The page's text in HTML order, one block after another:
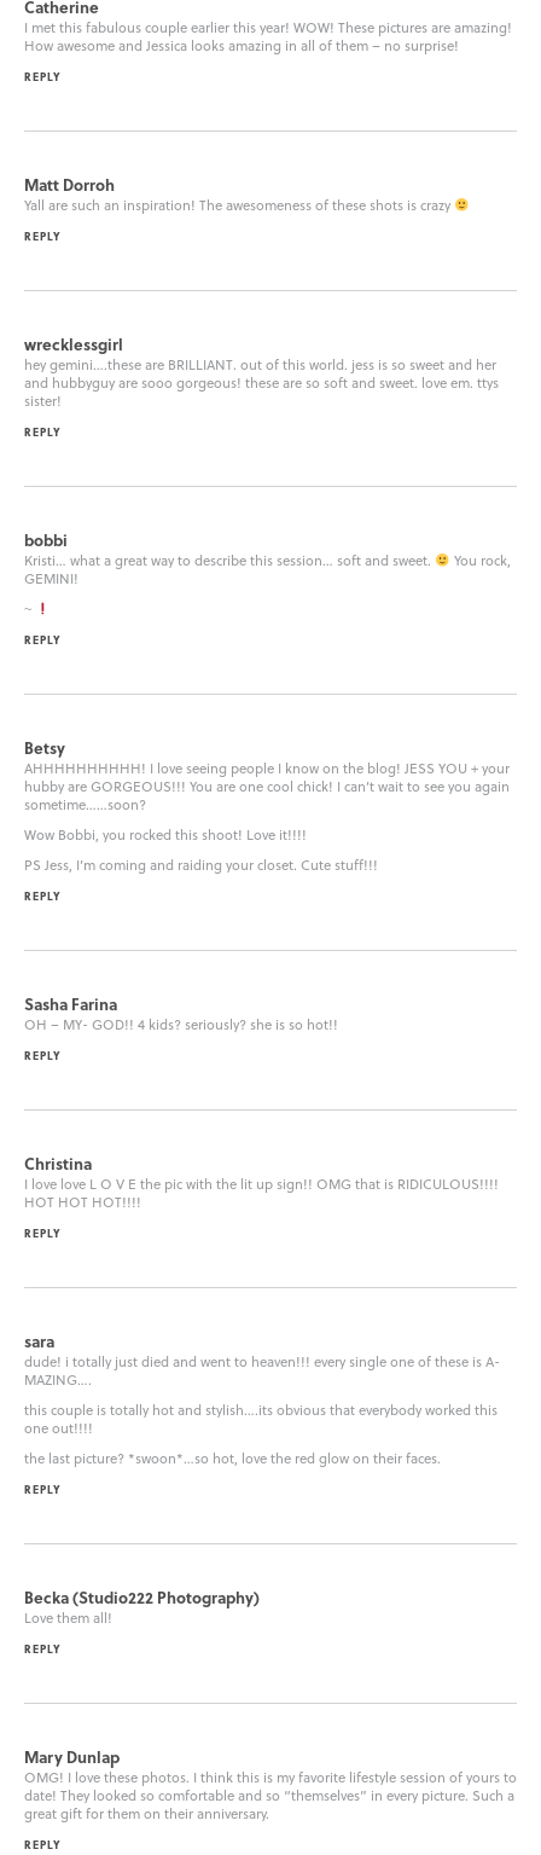
Catherine
I met this fabulous couple earlier this year! WOW! These pictures are amazing!
How awesome and Jessica looks amazing in all of them – no surprise!
REPLY
Matt Dorroh
Yall are such an inspiration! The awesomeness of these shots is crazy
REPLY
wrecklessgirl
hey gemini….these are BRILLIANT. out of this world. jess is so sweet and her
and hubbyguy are sooo gorgeous! these are so soft and sweet. love em. ttys
sister!
REPLY
bobbi
Kristi… what a great way to describe this session… soft and sweet.
You rock,
GEMINI!
~
REPLY
Betsy
AHHHHHHHHHH! I love seeing people I know on the blog! JESS YOU + your
hubby are GORGEOUS!!! You are one cool chick! I can’t wait to see you again
sometime……soon?
Wow Bobbi, you rocked this shoot! Love it!!!!
PS Jess, I’m coming and raiding your closet. Cute stuff!!!
REPLY
Sasha Farina
OH – MY- GOD!! 4 kids? seriously? she is so hot!!
REPLY
Christina
I love love L O V E the pic with the lit up sign!! OMG that is RIDICULOUS!!!!
HOT HOT HOT!!!!
REPLY
sara
dude! i totally just died and went to heaven!!! every single one of these is A-
MAZING….
this couple is totally hot and stylish….its obvious that everybody worked this
one out!!!!
the last picture? *swoon*…so hot, love the red glow on their faces.
REPLY
Becka (Studio222 Photography)
Love them all!
REPLY
Mary Dunlap
OMG! I love these photos. I think this is my favorite lifestyle session of yours to
date! They looked so comfortable and so “themselves” in every picture. Such a
great gift for them on their anniversary.
REPLY